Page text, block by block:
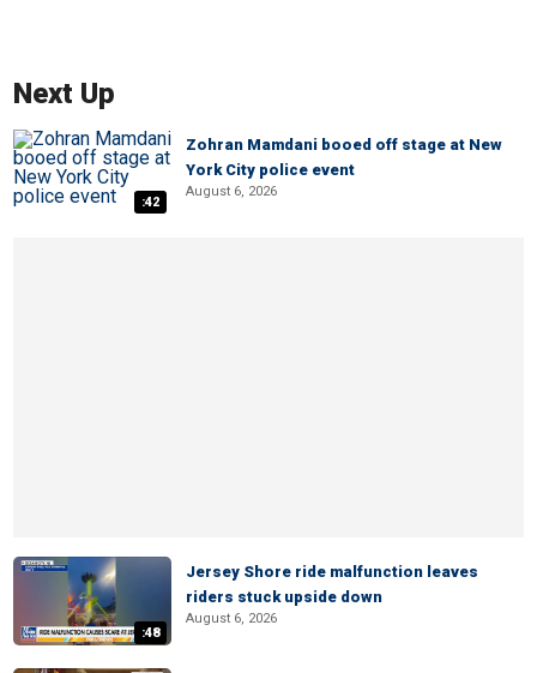
Next Up
:42
Zohran Mamdani booed off stage at New
York City police event
August 6, 2026
:48
Jersey Shore ride malfunction leaves
riders stuck upside down
August 6, 2026